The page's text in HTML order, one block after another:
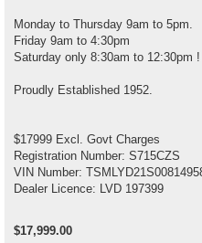
Monday to Thursday 9am to 5pm.
Friday 9am to 4:30pm
Saturday only 8:30am to 12:30pm !
Proudly Established 1952.
$17999 Excl. Govt Charges
Registration Number: S715CZS
VIN Number:
Dealer Licence: LVD 197399
$17,999.00